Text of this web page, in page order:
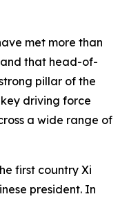
met more than
that head-of-
pillar of the
driving force
a wide range of
first country Xi
president. In